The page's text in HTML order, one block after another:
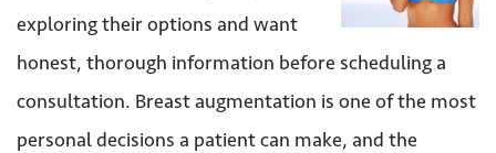
exploring their options and want
honest, thorough information before scheduling a
consultation. Breast augmentation is one of the most
personal decisions a patient can make, and the